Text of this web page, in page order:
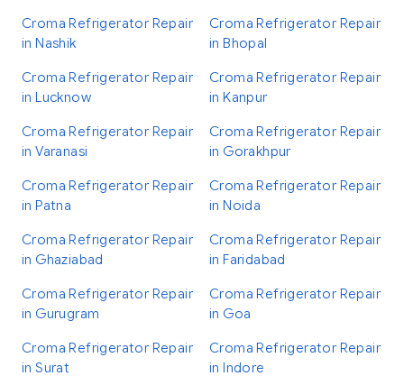
Croma Refrigerator Repair
in Nashik
Croma Refrigerator Repair
in Bhopal
Croma Refrigerator Repair
in Lucknow
Croma Refrigerator Repair
in Kanpur
Croma Refrigerator Repair
in Varanasi
Croma Refrigerator Repair
in Gorakhpur
Croma Refrigerator Repair
in Patna
Croma Refrigerator Repair
in Noida
Croma Refrigerator Repair
in Ghaziabad
Croma Refrigerator Repair
in Faridabad
Croma Refrigerator Repair
in Gurugram
Croma Refrigerator Repair
in Goa
Croma Refrigerator Repair
in Surat
Croma Refrigerator Repair
in Indore